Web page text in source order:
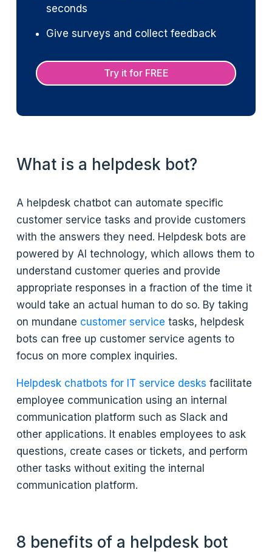
seconds
Give surveys and collect feedback
Try it for FREE
What is a helpdesk bot?
A helpdesk chatbot can automate specific
customer service tasks and provide customers
with the answers they need. Helpdesk bots are
powered by AI technology, which allows them to
understand customer queries and provide
appropriate responses in a fraction of the time it
would take an actual human to do so. By taking
on mundane customer service tasks, helpdesk
bots can free up customer service agents to
focus on more complex inquiries.
Helpdesk chatbots for IT service desks facilitate
employee communication using an internal
communication platform such as Slack and
other applications. It enables employees to ask
questions, create cases or tickets, and perform
other tasks without exiting the internal
communication platform.
8 benefits of a helpdesk bot